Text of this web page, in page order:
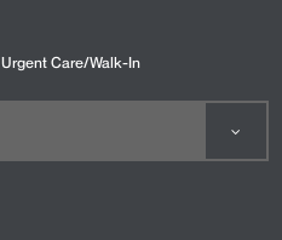
Urgent Care/Walk-In